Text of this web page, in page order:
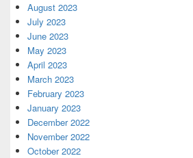
August 2023
July 2023
June 2023
May 2023
April 2023
March 2023
February 2023
January 2023
December 2022
November 2022
October 2022